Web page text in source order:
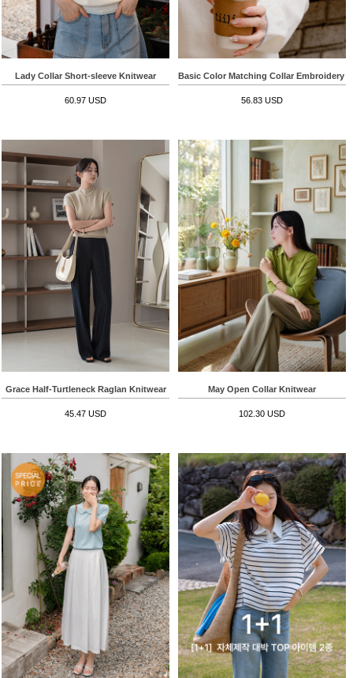
Lady Collar Short-sleeve Knitwear
60.97 USD
Basic Color Matching Collar Embroidery
56.83 USD
Grace Half-Turtleneck Raglan Knitwear
45.47 USD
May Open Collar Knitwear
102.30 USD